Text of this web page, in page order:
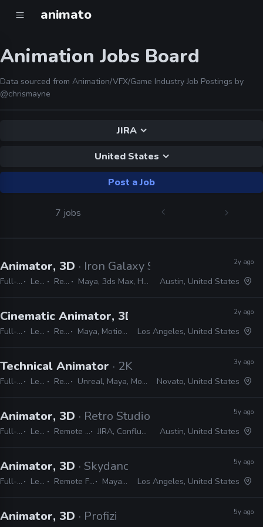
animato
Animation Jobs Board
Data sourced from Animation/VFX/Game Industry Job Postings by
@chrismayne
JIRA
United States
Post a Job
7 jobs
Animator, 3D · Iron Galaxy Studios
Full-time Lead Remote Friendly Maya, 3ds Max, Houdini, Confluence, JIRA, AnimBot, Unreal
2y ago
Austin, United States
Cinematic Animator, 3D · Respawn
Full-time Lead Remote Friendly Maya, MotionBuilder, Unreal, JIRA, Shotgrid
2y ago
Los Angeles, United States
Technical Animator · 2K
Full-time Lead Remote Friendly Unreal, Maya, MotionBuilder, Python, C#, C++, PySide, PyQt, JIRA
3y ago
Novato, United States
Animator, 3D · Retro Studios
Full-time Lead Remote Friendly JIRA, Confluence, Maya
5y ago
Austin, United States
Animator, 3D · Skydance Interactive
Full-time Lead Remote Friendly Maya, JIRA
5y ago
Los Angeles, United States
Animator, 3D · Profizi 5y ago